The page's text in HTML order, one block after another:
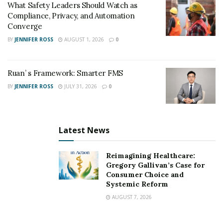
What Safety Leaders Should Watch as
Compliance, Privacy, and Automation
Converge
BY JENNIFER ROSS AUGUST 1, 2026 0
Ruan’ s Framework: Smarter FMS
BY JENNIFER ROSS JULY 31, 2026 0
Latest News
Reimagining Healthcare:
Gregory Gallivan’s Case for
Consumer Choice and
Systemic Reform
AUGUST 7, 2026